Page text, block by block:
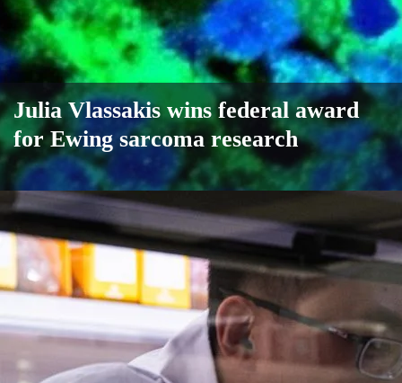
Julia Vlassakis wins federal award
for Ewing sarcoma research